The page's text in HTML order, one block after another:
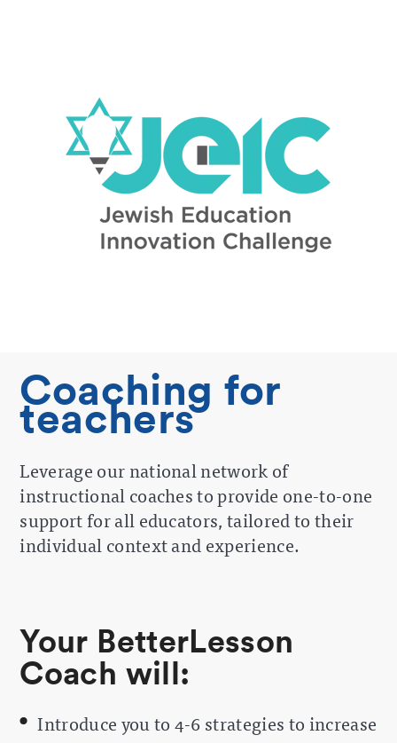
Coaching for
teachers
Leverage our national network of
instructional coaches to provide one-to-one
support for all educators, tailored to their
individual context and experience.
Your BetterLesson
Coach will:
Introduce you to 4-6 strategies to increase